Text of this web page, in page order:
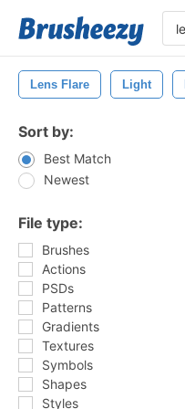
Lens Flare Light
Sort by:
Best Match
Newest
File type:
Brushes
Actions
PSDs
Patterns
Gradients
Textures
Symbols
Shapes
Styles